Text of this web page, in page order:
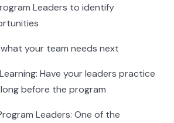
Leaders to identify
your team needs next
Have your leaders practice
before the program
Leaders: One of the